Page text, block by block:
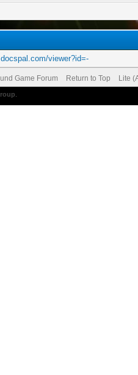
viewer?id=-
Game Forum Return to Top Lite